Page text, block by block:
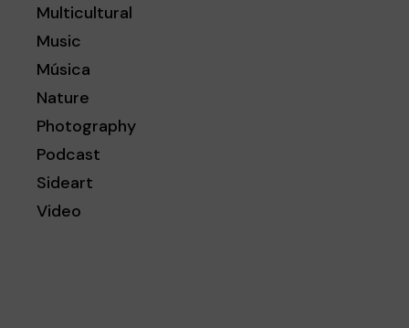
Multicultural
Music
Música
Nature
Photography
Podcast
Sideart
Video